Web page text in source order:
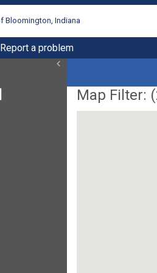
Bloomington, Indiana
Report a problem
Map Filter: (